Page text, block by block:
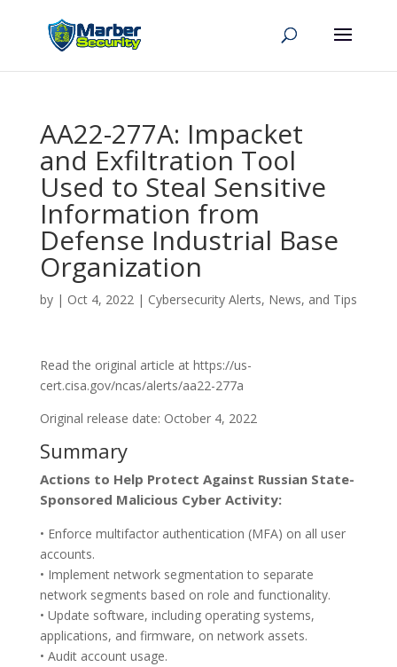
AA22-277A: Impacket
and Exfiltration Tool
Used to Steal Sensitive
Information from
Defense Industrial Base
Organization
by | Oct 4, 2022| Cybersecurity Alerts, News, and Tips
Read the original article at https://us-
cert.cisa.gov/ncas/alerts/aa22-277a
Original release date: October 4, 2022
Summary
Actions to Help Protect Against Russian State-
Sponsored Malicious Cyber Activity:
• Enforce multifactor authentication (MFA) on all user
accounts.
• Implement network segmentation to separate
network segments based on role and functionality.
• Update software, including operating systems,
applications, and firmware, on network assets.
• Audit account usage.